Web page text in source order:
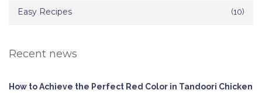
Easy Recipes (10)
Recent news
How to Achieve the Perfect Red Color in Tandoori Chicken